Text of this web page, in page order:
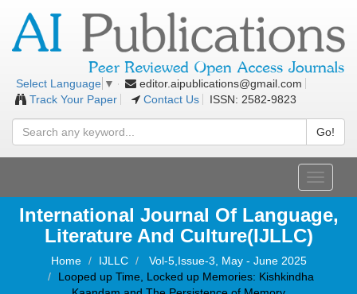
Select Language ▼
editor.aipublications@gmail.com
Track Your Paper
Contact Us ISSN: 2582-9823
Go!
Toggle
International Journal Of Language,
Literature And Culture(IJLLC)
Home IJLLC
Vol-5,Issue-3, May - June 2025
Looped up Time, Locked up Memories: Kishkindha